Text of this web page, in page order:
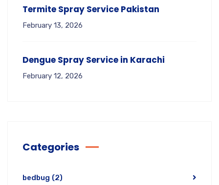
Termite Spray Service Pakistan
February 13, 2026
Dengue Spray Service in Karachi
February 12, 2026
Categories
bedbug (2)